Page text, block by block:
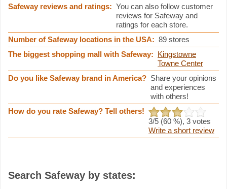
Safeway reviews and ratings: You can also follow customer
reviews for Safeway and
ratings for each store.
Number of Safeway locations in the USA: 89 stores
The biggest shopping mall with Safeway: Kingstowne
Towne Center
Do you like Safeway brand in America? Share your opinions
and experiences
with others!
How do you rate Safeway? Tell others!
3/5 (60 %), 3 votes
Write a short review
Search Safeway by states: